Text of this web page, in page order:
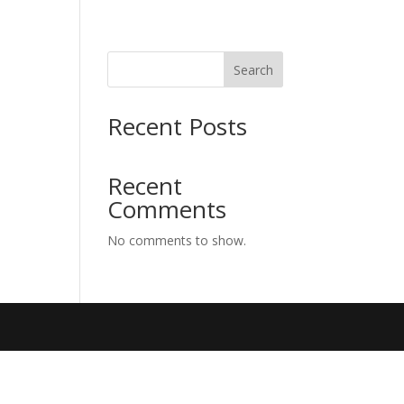
Search
Recent Posts
Recent
Comments
No comments to show.